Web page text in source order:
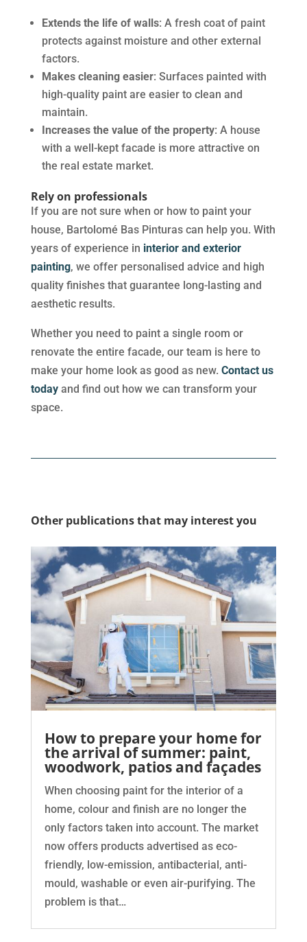
Extends the life of walls: A fresh coat of paint
protects against moisture and other external
factors.
Makes cleaning easier: Surfaces painted with
high-quality paint are easier to clean and
maintain.
Increases the value of the property: A house
with a well-kept facade is more attractive on
the real estate market.
Rely on professionals
If you are not sure when or how to paint your
house, Bartolomé Bas Pinturas can help you. With
years of experience in interior and exterior
painting, we offer personalised advice and high
quality finishes that guarantee long-lasting and
aesthetic results.
Whether you need to paint a single room or
renovate the entire facade, our team is here to
make your home look as good as new. Contact us
todayand find out how we can transform your
space.
Other publications that may interest you
How to prepare your home for
the arrival of summer: paint,
woodwork, patios and façades
When choosing paint for the interior of a
home, colour and finish are no longer the
only factors taken into account. The market
now offers products advertised as eco-
friendly, low-emission, antibacterial, anti-
mould, washable or even air-purifying. The
problem is that…